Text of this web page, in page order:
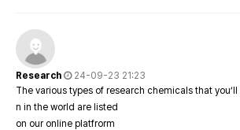
Research
24-09-23 21:23
The various types of research chemicals that
n in the world are listed
on our online platfrorm